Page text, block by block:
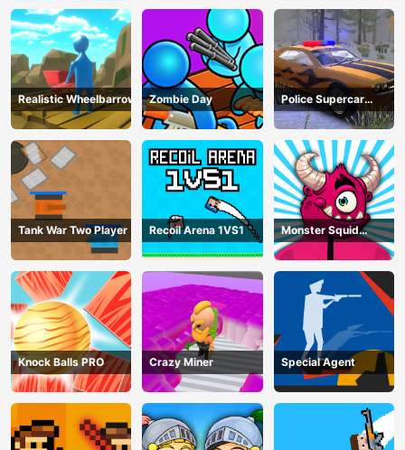
Realistic Wheelbarrow Zombie Day
Police Supercar
Parking Mania
Tank War Two Player Recoil Arena 1VS1
Monster Squid
Survival
Knock Balls PRO Crazy Miner Special Agent